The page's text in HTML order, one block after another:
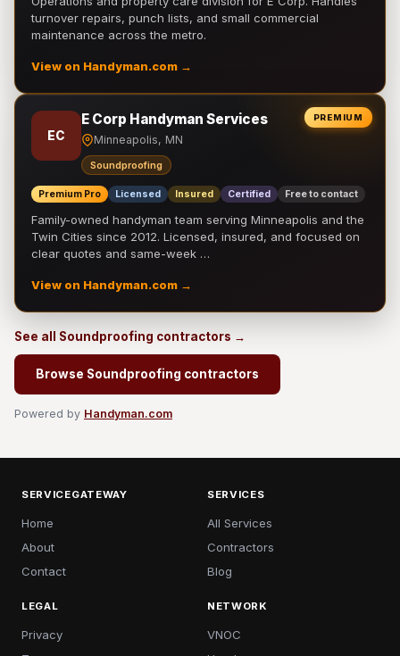
turnover repairs, punch lists, and small commercial
maintenance across the metro.
View on Handyman.com →
PREMIUM
EC
E Corp Handyman Services
Minneapolis, MN
Soundproofing
Premium Pro Licensed Insured Certified Free to contact
Family-owned handyman team serving Minneapolis and the
Twin Cities since 2012. Licensed, insured, and focused on
clear quotes and same-week …
View on Handyman.com →
See all Soundproofing contractors →
Browse Soundproofing contractors
Powered by Handyman.com
SERVICEGATEWAY
Home
About
Contact
SERVICES
All Services
Contractors
Blog
LEGAL
Privacy
NETWORK
VNOC